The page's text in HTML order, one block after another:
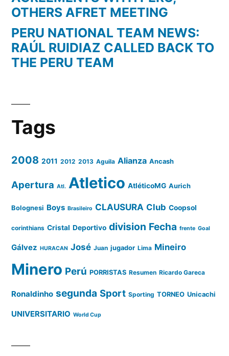
OTHERS AFRET MEETING
PERU NATIONAL TEAM NEWS:
RAÚL RUIDIAZ CALLED BACK TO
THE PERU TEAM
Tags
2008 2011 2012 2013 Aguila Alianza Ancash
Apertura Atl. Atletico AtléticoMG Aurich
Bolognesi Boys Brasileiro CLAUSURA Club Coopsol
corinthians Cristal Deportivo division Fecha frente Goal
Gálvez HURACAN José Juan jugador Lima Mineiro
Minero Perú PORRISTAS Resumen Ricardo Gareca
Ronaldinho segunda Sport Sporting TORNEO Unicachi
UNIVERSITARIO World Cup